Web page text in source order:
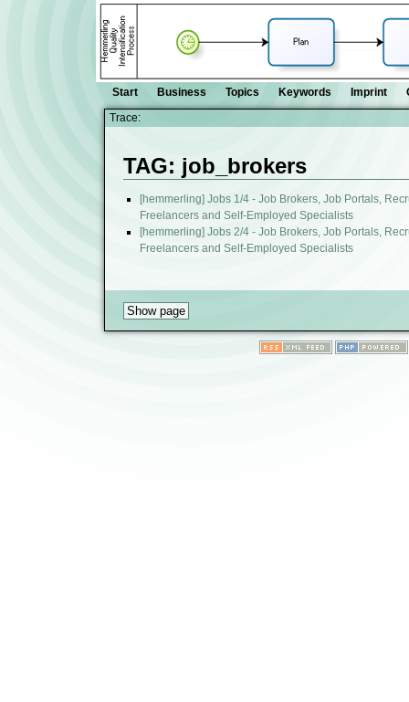
Start Business Topics Keywords Imprint
Trace:
TAG: job_brokers
[hemmerling] Jobs 1/4 - Job Brokers, Job Portals,
Freelancers and Self-Employed Specialists
[hemmerling] Jobs 2/4 - Job Brokers, Job Portals,
Freelancers and Self-Employed Specialists